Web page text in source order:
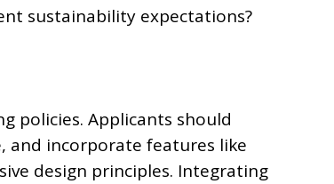
sustainability expectations?
policies. Applicants should
and incorporate features like
design principles. Integrating